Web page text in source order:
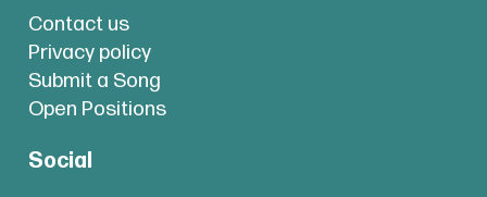
Contact us
Privacy policy
Submit a Song
Open Positions
Social